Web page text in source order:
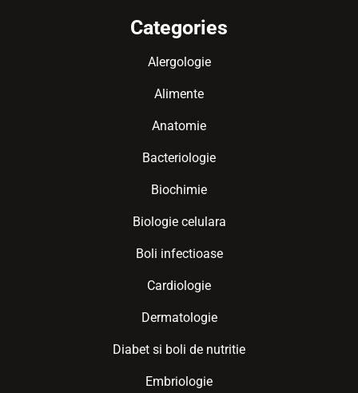
Categories
Alergologie
Alimente
Anatomie
Bacteriologie
Biochimie
Biologie celulara
Boli infectioase
Cardiologie
Dermatologie
Diabet si boli de nutritie
Embriologie